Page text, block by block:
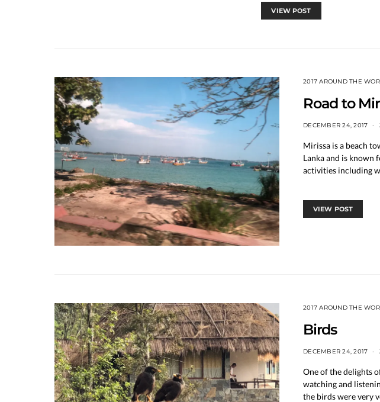
VIEW POST
2017 AROUND THE
Road to
DECEMBER 24, 2017
Mirissa is a beach
Lanka and is known
activities including
VIEW POST
2017 AROUND THE
Birds
DECEMBER 24, 2017
One of the delights
watching and
the birds were very